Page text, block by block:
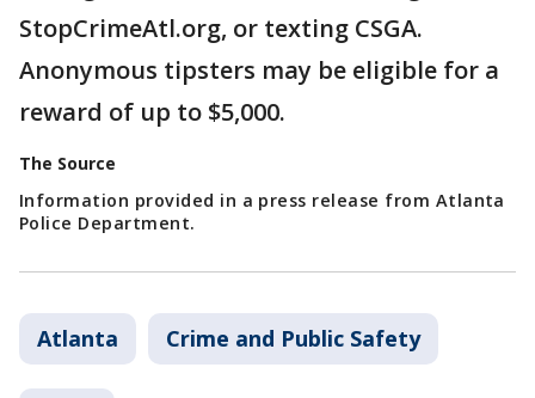
StopCrimeAtl.org, or texting CSGA.
Anonymous tipsters may be eligible for a
reward of up to $5,000.
The Source
Information provided in a press release from Atlanta
Police Department.
Atlanta Crime and Public Safety